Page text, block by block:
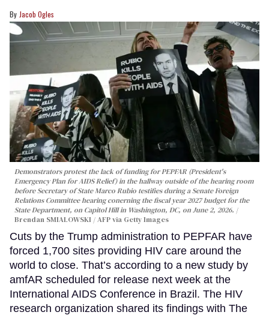
Jacob Ogles
Demonstrators protest the lack of funding for PEPFAR (President's
Emergency Plan for AIDS Relief) in the hallway outside of the hearing room
before Secretary of State Marco Rubio testifies during a Senate Foreign
Relations Committee hearing conerning the fiscal year 2027 budget for the
State Department, on Capitol Hill in Washington, DC, on June 2, 2026.
Brendan SMIALOWSKI / AFP via Getty Images
Cuts by the Trump administration to PEPFAR have
forced 1,700 sites providing HIV care around the
world to close. That’s according to a new study by
amfAR scheduled for release next week at the
International AIDS Conference in Brazil. The HIV
research organization shared its findings with The